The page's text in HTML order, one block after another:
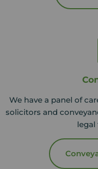
We have a panel of
solicitors and
legal